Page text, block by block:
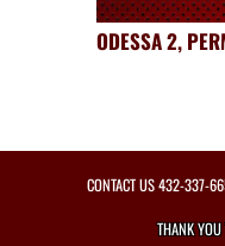
ODESSA 2,
CONTACT US432-337-
THANK